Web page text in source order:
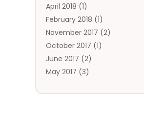
Hardware & Software Services
Health & Medical
Healthcare Related
Home & Garden Decor
Home Improvement Services
Hotels & Resorts
April 2018 (1)
February 2018 (1)
November 2017 (2)
October 2017 (1)
June 2017 (2)
May 2017 (3)